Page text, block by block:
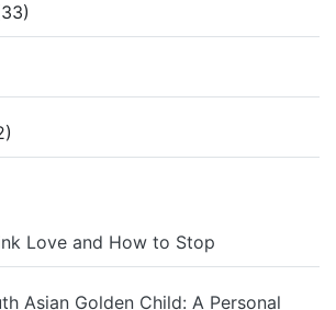
Love and How to Stop
Asian Golden Child: A Personal